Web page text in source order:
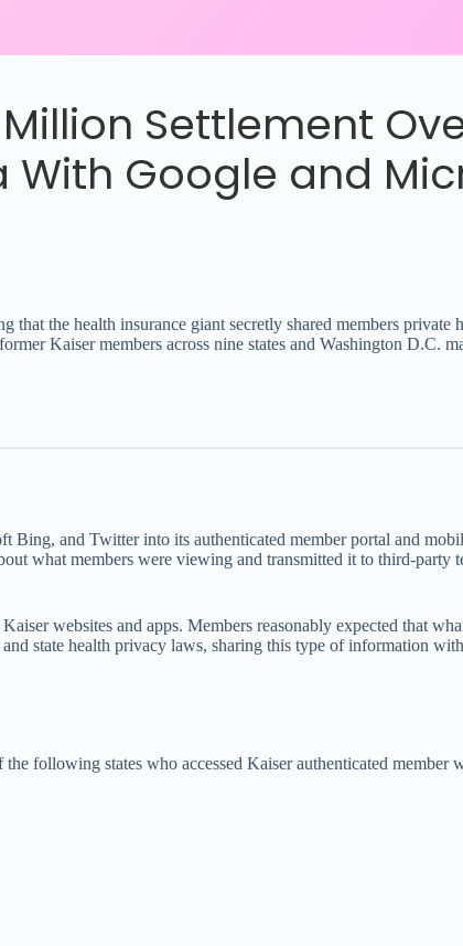
Settlement
With Google and
that the health insurance giant secretly shared members
Kaiser members across nine states and Washington D.C.
and Twitter into its authenticated member portal and
what members were viewing and transmitted it to third-party
websites and apps. Members reasonably expected that
state health privacy laws, sharing this type of information
following states who accessed Kaiser authenticated member